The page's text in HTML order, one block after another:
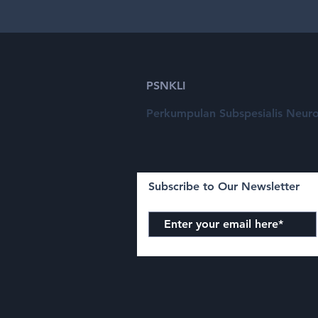
PSNKLI
Perkumpulan Subspesialis
Subscribe to Our Newsletter